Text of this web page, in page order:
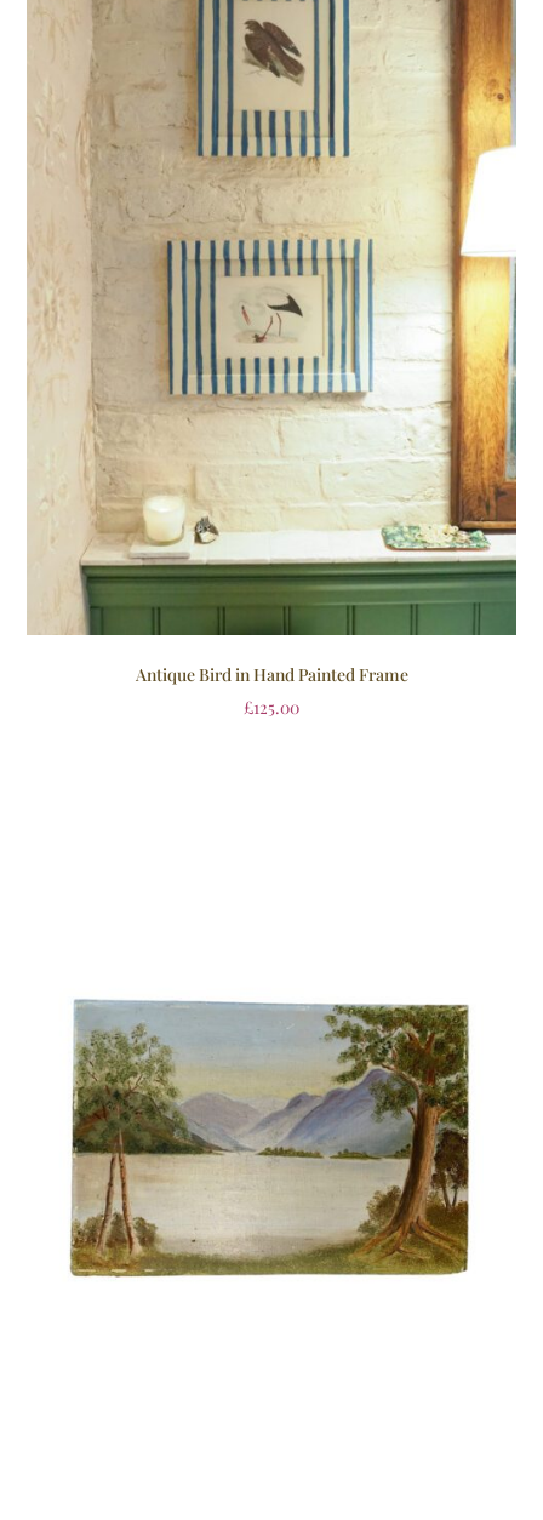
Antique Bird in Hand Painted Frame
£125.00